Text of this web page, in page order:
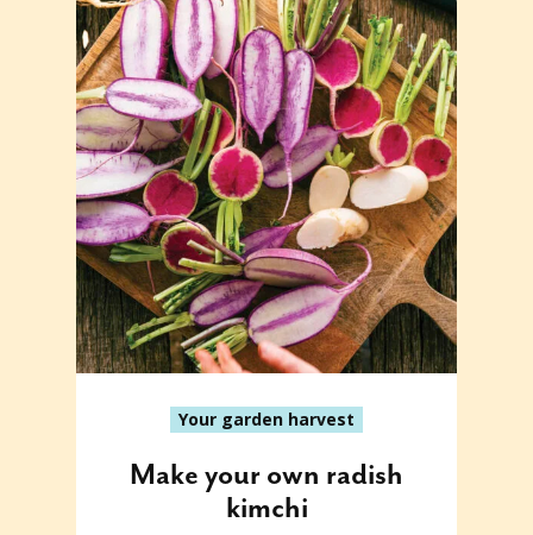
Your garden harvest
Make your own radish
kimchi